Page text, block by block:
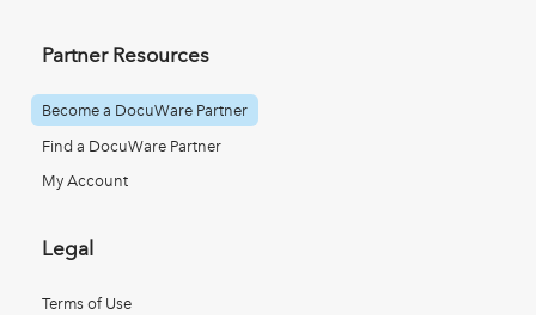
Partner Resources
Become a DocuWare Partner
Find a DocuWare Partner
My Account
Legal
Terms of Use